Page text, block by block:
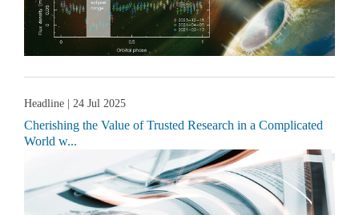
Headline | 24 Jul 2025
Cherishing the Value of Trusted Research in a Complicated
World w...